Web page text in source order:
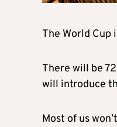
The World Cup
There will be
will introduce
Most of us